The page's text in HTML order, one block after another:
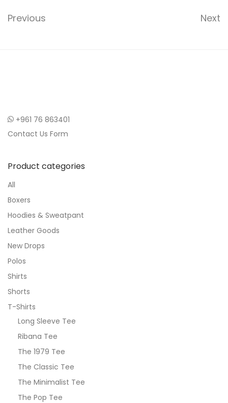
Previous Next
+961 76 863401
Contact Us Form
Product categories
All
Boxers
Hoodies & Sweatpant
Leather Goods
New Drops
Polos
Shirts
Shorts
T-Shirts
Long Sleeve Tee
Ribana Tee
The 1979 Tee
The Classic Tee
The Minimalist Tee
The Pop Tee